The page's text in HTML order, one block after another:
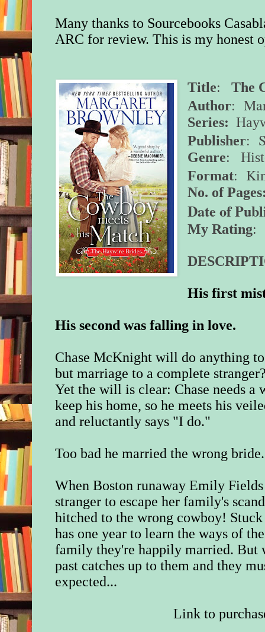
Many thanks to Sourcebooks
ARC for review. This is my honest
Title:The
Author:
Series:
Publisher:
Genre:
Format:
No. of
Date of
My Rating:
His first
His second was falling in love.
Chase McKnight will do anything
but marriage to a complete
Yet the will is clear: Chase needs a
keep his home, so he meets his
and reluctantly says "I do."
Too bad he married the wrong bride.
When Boston runaway Emily
stranger to escape her family's
hitched to the wrong cowboy!
has one year to learn the ways of
family they're happily married. But
past catches up to them and they
expected...
Link to